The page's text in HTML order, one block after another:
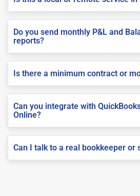
Do you send monthly P&L and
reports?
Is there a minimum contract or
Can you integrate with
Online?
Can I talk to a real bookkeeper or